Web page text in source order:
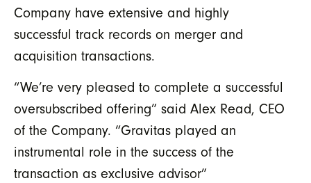
Company have extensive and highly
successful track records on merger and
acquisition transactions.
“We’re very pleased to complete a successful
oversubscribed offering” said Alex Read, CEO
of the Company. “Gravitas played an
instrumental role in the success of the
transaction as exclusive advisor”